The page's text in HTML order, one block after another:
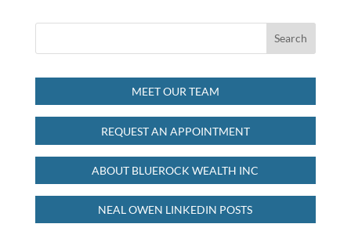
MEET OUR TEAM
REQUEST AN APPOINTMENT
ABOUT BLUEROCK WEALTH INC
NEAL OWEN LINKEDIN POSTS